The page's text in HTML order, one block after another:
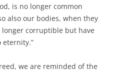
is no longer common
also our bodies, when they
longer corruptible but have
we are reminded of the